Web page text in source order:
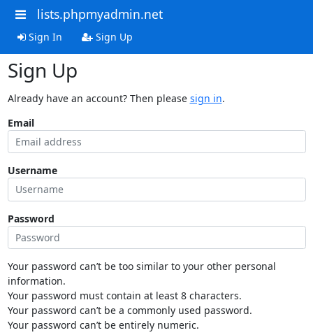
lists.phpmyadmin.net
Sign In Sign Up
Sign Up
Already have an account? Then please sign in.
Email
Username
Password
Your password can’t be too similar to your other personal
information.
Your password must contain at least 8 characters.
Your password can’t be a commonly used password.
Your password can’t be entirely numeric.